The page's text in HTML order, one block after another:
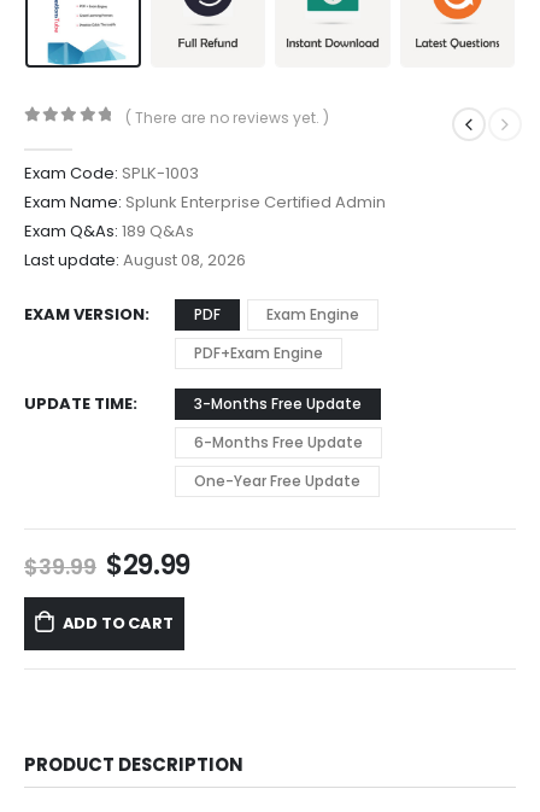
( There are no reviews yet. )
Exam Code: SPLK-1003
Exam Name: Splunk Enterprise Certified Admin
Exam Q&As: 189 Q&As
Last update: August 08, 2026
EXAM VERSION PDF
Exam Engine
PDF+Exam Engine
UPDATE TIME
3-Months Free Update
6-Months Free Update
One-Year Free Update
$39.99 Original
price
was:
$39.99.
$29.99Current
ADD TO CART
PRODUCT DESCRIPTION